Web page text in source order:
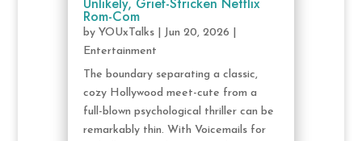
Rom-Com
by YOUxTalks| Jun 20, 2026
Entertainment
The boundary separating a classic,
cozy Hollywood meet-cute from a
full-blown psychological thriller can be
remarkably thin. With Voicemails for